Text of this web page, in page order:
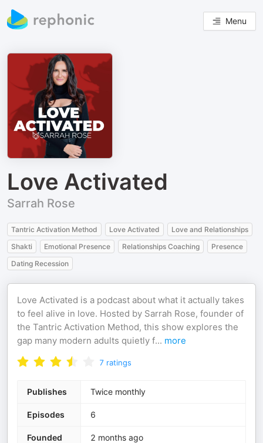
Menu
Love Activated
Sarrah Rose
Tantric Activation Method Love Activated
Love and Relationships
Shakti
Emotional Presence Relationships Coaching
Presence
Dating Recession
Love Activated is a podcast about what it actually takes
to feel alive in love. Hosted by Sarrah Rose, founder of
the Tantric Activation Method, this show explores the
gap many modern adults quietly f... more
7 ratings
Publishes Twice monthly
Episodes 6
Founded 2 months ago